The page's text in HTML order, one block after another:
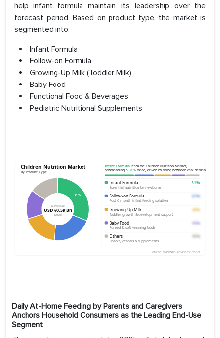
help infant formula maintain its leadership over the
forecast period. Based on product type, the market is
segmented into:
Infant Formula
Follow-on Formula
Growing-Up Milk (Toddler Milk)
Baby Food
Functional Food & Beverages
Pediatric Nutritional Supplements
Daily At-Home Feeding by Parents and Caregivers
Anchors Household Consumers as the Leading End-Use
Segment